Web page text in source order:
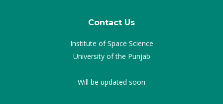
Contact Us
Institute of Space Science
University of the Punjab
Will be updated soon